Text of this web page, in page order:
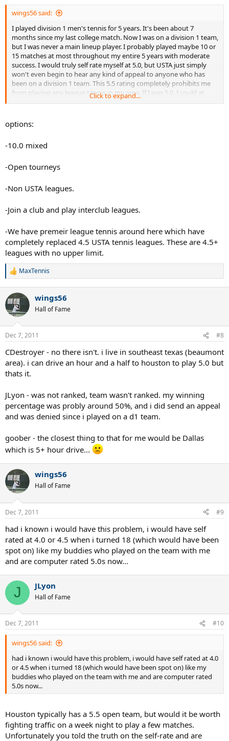
wings56 said:
I played division 1 men's tennis for 5 years. It's been about 7
months since my last college match. Now I was on a division 1 team,
but I was never a main lineup player. I probably played maybe 10 or
15 matches at most throughout my entire 5 years with moderate
success. I would truly self rate myself at 5.0, but USTA just simply
won't even begin to hear any kind of appeal to anyone who has
been on a division 1 team. This 5.5 rating completely prohibits me
from playing any league tennis in my area. If I was 5.0, I could at
least play 9.0 mixed. This 5.5 completely prohibits me from playing
the development of tennis? I really am at odds at what to do. Please
help.
Click to expand...
options:
-10.0 mixed
-Open tourneys
-Non USTA leagues.
-Join a club and play interclub leagues.
-We have premeir league tennis around here which have
completely replaced 4.5 USTA tennis leagues. These are 4.5+
leagues with no upper limit.
R
c
t
i
s
MaxTennis
wings56
Hall of Fame
Dec 7, 2011 #8
CDestroyer - no there isn't. i live in southeast texas (beaumont
area). i can drive an hour and a half to houston to play 5.0 but
thats it.
JLyon - was not ranked, team wasn't ranked. my winning
percentage was probly around 50%, and i did send an appeal
and was denied since i played on a d1 team.
goober - the closest thing to that for me would be Dallas
which is 5+ hour drive...
wings56
Hall of Fame
Dec 7, 2011 #9
had i known i would have this problem, i would have self
rated at 4.0 or 4.5 when i turned 18 (which would have been
spot on) like my buddies who played on the team with me
and are computer rated 5.0s now...
J JLyon
Hall of Fame
Dec 7, 2011 #10
wings56 said:
had i known i would have this problem, i would have self rated at 4.0
or 4.5 when i turned 18 (which would have been spot on) like my
buddies who played on the team with me and are computer rated
5.0s now...
Houston typically has a 5.5 open team, but would it be worth
fighting traffic on a week night to play a few matches.
Unfortunately you told the truth on the self-rate and are